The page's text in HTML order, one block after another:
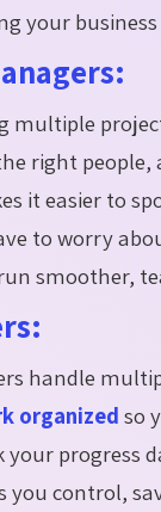
your
multiple
right people,
it easier to
to worry
smoother,
handle
organized so
your progress
you control,